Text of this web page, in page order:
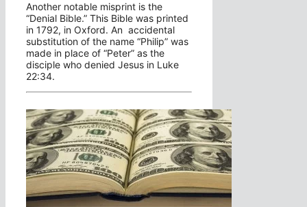
Another notable misprint is the
“Denial Bible.” This Bible was printed
in 1792, in Oxford. An accidental
substitution of the name “Philip” was
made in place of “Peter” as the
disciple who denied Jesus in Luke
22:34.